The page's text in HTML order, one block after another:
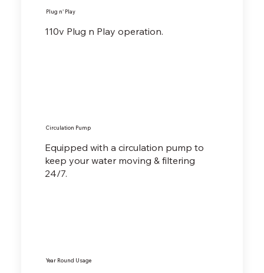
Plug n' Play
110v Plug n Play operation.
Circulation Pump
Equipped with a circulation pump to
keep your water moving & filtering
24/7.
Year Round Usage